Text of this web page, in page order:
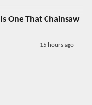
One That Chainsaw
15 hours ago